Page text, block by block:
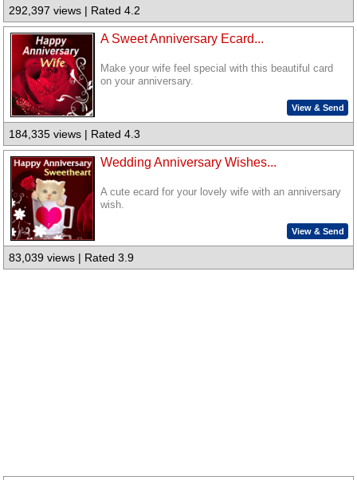
292,397 views | Rated 4.2
A Sweet Anniversary Ecard...
Make your wife feel special with this beautiful card
on your anniversary.
View & Send
184,335 views | Rated 4.3
Wedding Anniversary Wishes...
A cute ecard for your lovely wife with an anniversary
wish.
View & Send
83,039 views | Rated 3.9